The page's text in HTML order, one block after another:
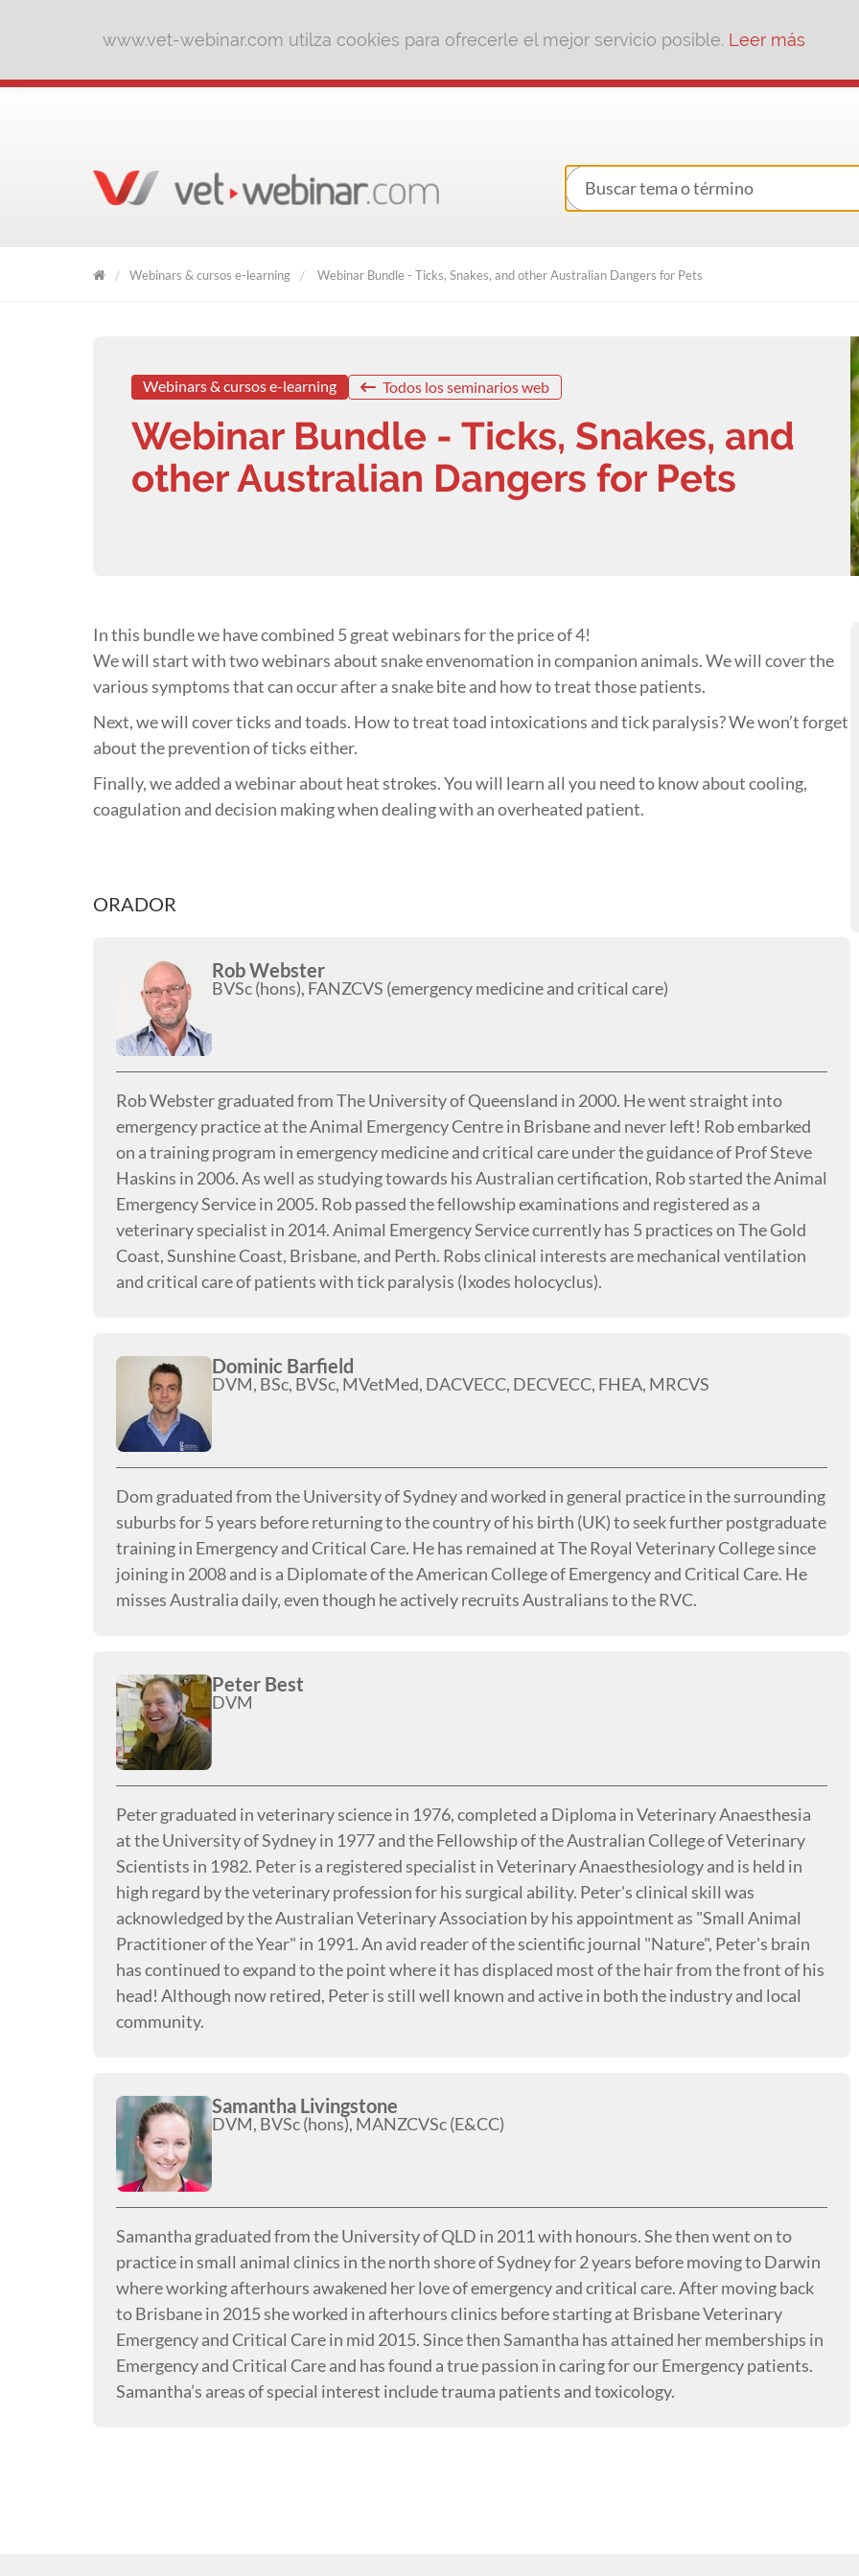
www.vet-webinar.com utilza cookies para ofrecerle el mejor servicio posible. Leer más
Webinars & cursos e-learning Webinar Bundle - Ticks, Snakes, and other Australian Dangers for Pets
Webinars & cursos e-learning Todos los seminarios web
Webinar Bundle - Ticks, Snakes, and
other Australian Dangers for Pets
In this bundle we have combined 5 great webinars for the price of 4!
We will start with two webinars about snake envenomation in companion animals. We will cover the
various symptoms that can occur after a snake bite and how to treat those patients.
Next, we will cover ticks and toads. How to treat toad intoxications and tick paralysis? We won’t forget
about the prevention of ticks either.
Finally, we added a webinar about heat strokes. You will learn all you need to know about cooling,
coagulation and decision making when dealing with an overheated patient.
ORADOR
Rob Webster
BVSc (hons), FANZCVS (emergency medicine and critical care)
Rob Webster graduated from The University of Queensland in 2000. He went straight into
emergency practice at the Animal Emergency Centre in Brisbane and never left! Rob embarked
on a training program in emergency medicine and critical care under the guidance of Prof Steve
Haskins in 2006. As well as studying towards his Australian certification, Rob started the Animal
Emergency Service in 2005. Rob passed the fellowship examinations and registered as a
veterinary specialist in 2014. Animal Emergency Service currently has 5 practices on The Gold
Coast, Sunshine Coast, Brisbane, and Perth. Robs clinical interests are mechanical ventilation
and critical care of patients with tick paralysis (Ixodes holocyclus).
Dominic Barfield
DVM, BSc, BVSc, MVetMed, DACVECC, DECVECC, FHEA, MRCVS
Dom graduated from the University of Sydney and worked in general practice in the surrounding
suburbs for 5 years before returning to the country of his birth (UK) to seek further postgraduate
training in Emergency and Critical Care. He has remained at The Royal Veterinary College since
joining in 2008 and is a Diplomate of the American College of Emergency and Critical Care. He
misses Australia daily, even though he actively recruits Australians to the RVC.
Peter Best
DVM
Peter graduated in veterinary science in 1976, completed a Diploma in Veterinary Anaesthesia
at the University of Sydney in 1977 and the Fellowship of the Australian College of Veterinary
Scientists in 1982. Peter is a registered specialist in Veterinary Anaesthesiology and is held in
high regard by the veterinary profession for his surgical ability. Peter's clinical skill was
acknowledged by the Australian Veterinary Association by his appointment as "Small Animal
Practitioner of the Year" in 1991. An avid reader of the scientific journal "Nature", Peter's brain
has continued to expand to the point where it has displaced most of the hair from the front of his
head! Although now retired, Peter is still well known and active in both the industry and local
community.
Samantha Livingstone
DVM, BVSc (hons), MANZCVSc (E&CC)
Samantha graduated from the University of QLD in 2011 with honours. She then went on to
practice in small animal clinics in the north shore of Sydney for 2 years before moving to Darwin
where working afterhours awakened her love of emergency and critical care. After moving back
to Brisbane in 2015 she worked in afterhours clinics before starting at Brisbane Veterinary
Emergency and Critical Care in mid 2015. Since then Samantha has attained her memberships in
Emergency and Critical Care and has found a true passion in caring for our Emergency patients.
Samantha’s areas of special interest include trauma patients and toxicology.